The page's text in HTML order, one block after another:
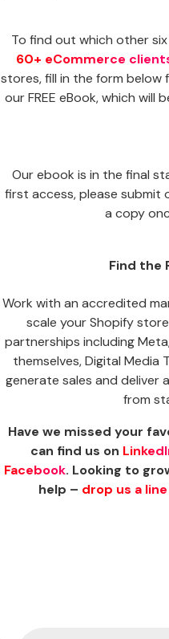
To find out which other
60+ eCommerce
stores, fill in the form
our FREE eBook, which will
Our ebook is in the final
first access, please submit
a copy
Find the
Work with an accredited
scale your Shopify
partnerships including
themselves, Digital Media
generate sales and deliver
from
Have we missed your
can find us on
Facebook. Looking to
help – drop us a